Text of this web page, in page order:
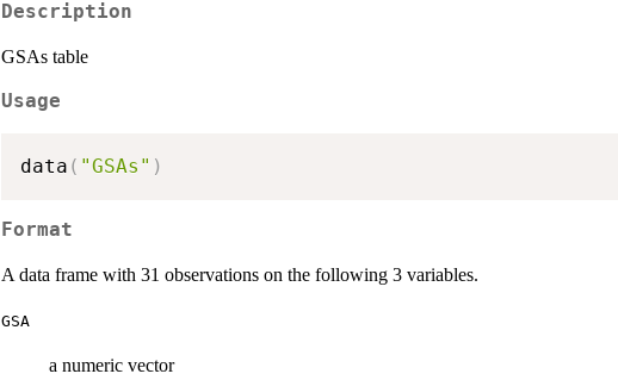
Description
GSAs table
Usage
data ( "GSAs" )
Format
A data frame with 31 observations on the following 3 variables.
GSA
a numeric vector